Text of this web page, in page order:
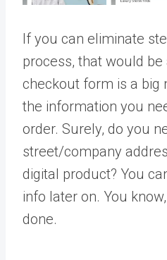
If you can eliminate
process, that would
checkout form is a big
the information you
order. Surely, do you
street/company
digital product? You
info later on. You
done.